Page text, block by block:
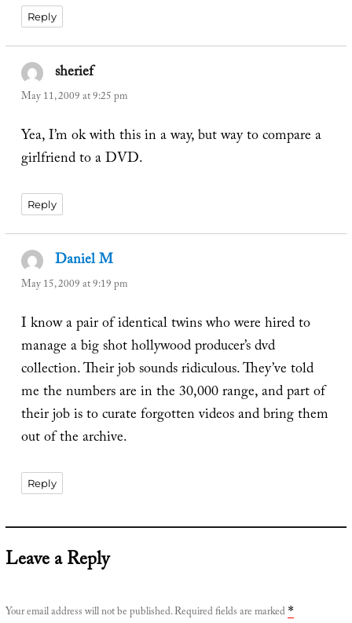
Reply
sheriefsays:
May 11, 2009 at 9:25 pm
Yea, I’m ok with this in a way, but way to compare a
girlfriend to a DVD.
Reply
Daniel M
May 15, 2009 at 9:19 pm
I know a pair of identical twins who were hired to
manage a big shot hollywood producer’s dvd
collection. Their job sounds ridiculous. They’ve told
me the numbers are in the 30,000 range, and part of
their job is to curate forgotten videos and bring them
out of the archive.
Reply
Leave a Reply
Your email address will not be published.Required fields are marked *